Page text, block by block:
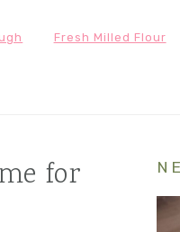
Fresh Milled Flour
for